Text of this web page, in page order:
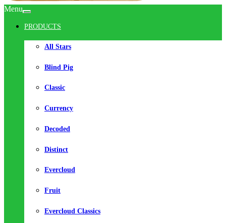
Menu
PRODUCTS
All Stars
Blind Pig
Classic
Currency
Decoded
Distinct
Evercloud
Fruit
Evercloud Classics